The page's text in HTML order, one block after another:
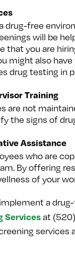
drug-free
will be
that you are
might also
drug testing in
Training
are not
the signs of
Assistance
who are
By offering
of your
a
Servicesat
services